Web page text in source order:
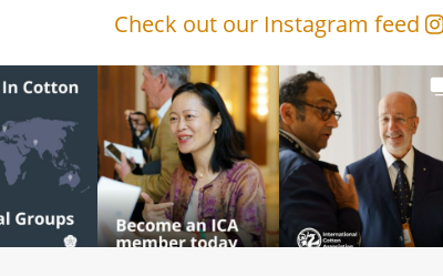
Check out our Instagram feed